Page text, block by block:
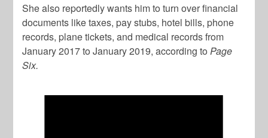
She also reportedly wants him to turn over financial
documents like taxes, pay stubs, hotel bills, phone
records, plane tickets, and medical records from
January 2017 to January 2019, according toPage
Six.